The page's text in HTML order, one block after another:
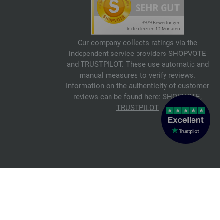
Our company collects ratings via the
independent service providers SHOPVOTE
and TRUSTPILOT. These use automatic and
manual measures to verify reviews.
Information on the authenticity of customer
reviews can be found here: SHOPVOTE,
TRUSTPILOT